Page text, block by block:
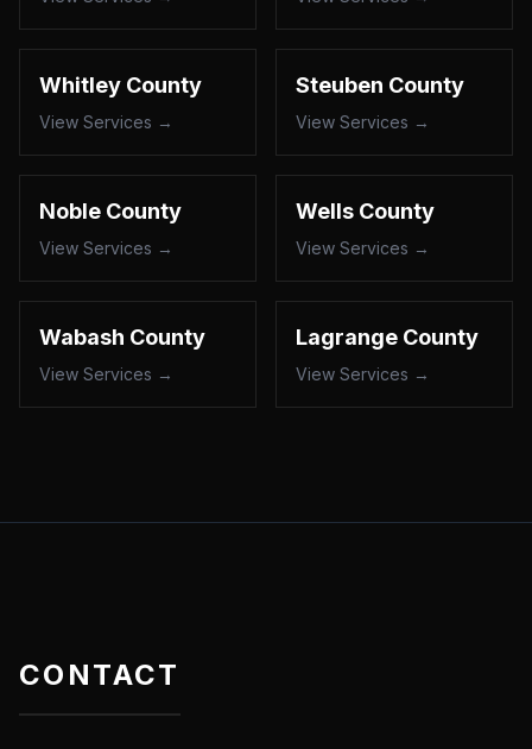
Whitley County
View Services →
Steuben County
View Services →
Noble County
View Services →
Wells County
View Services →
Wabash County
View Services →
Lagrange County
View Services →
CONTACT